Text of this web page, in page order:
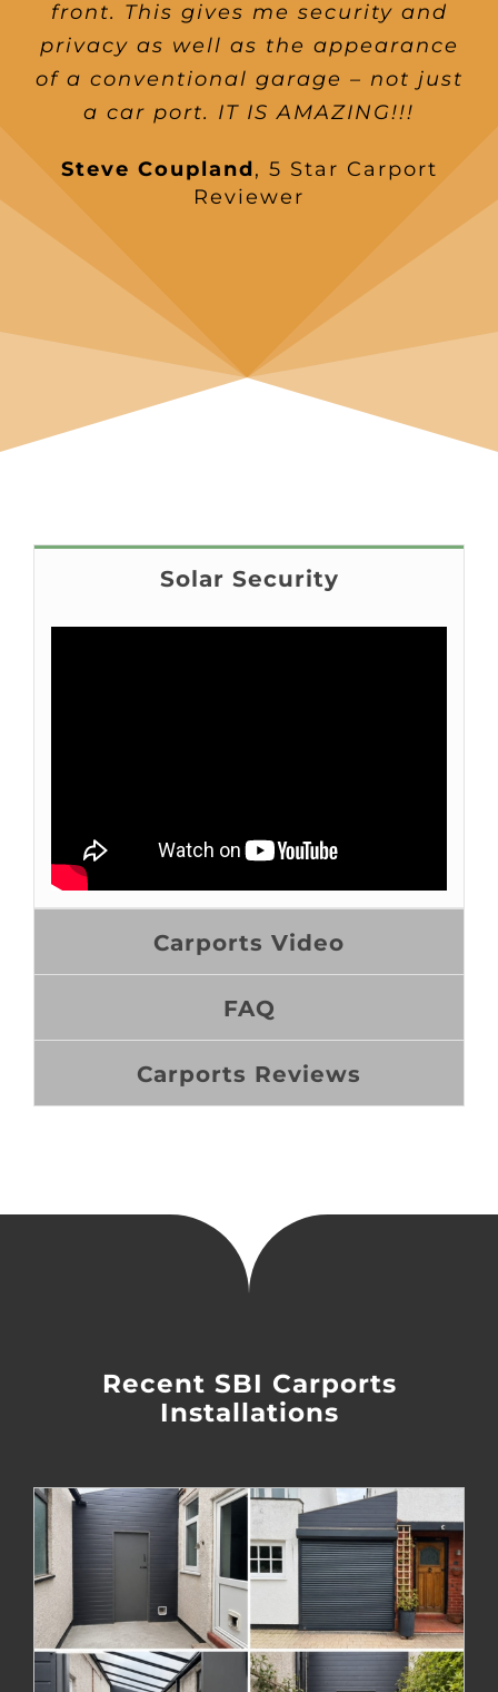
front. This gives me security and
privacy as well as the appearance
of a conventional garage – not just
a car port. IT IS AMAZING!!!
Steve Coupland, 5 Star Carport
Reviewer
Solar Security
Carports Video
FAQ
Carports Reviews
Recent SBI Carports
Installations